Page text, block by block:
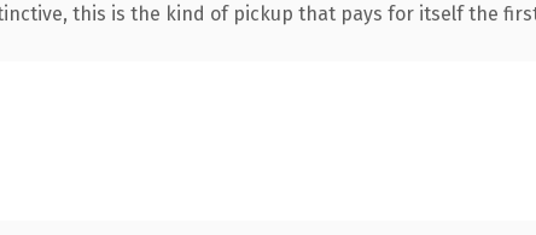
this is the kind of pickup that pays for itself the